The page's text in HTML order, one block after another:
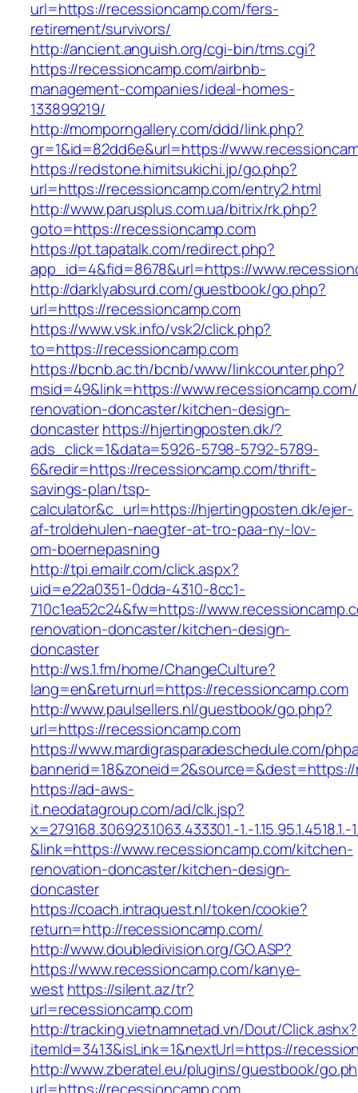
url=https://recessioncamp.com/fers-
retirement/survivors/
http://ancient.anguish.org/cgi-bin/tms.cgi?
https://recessioncamp.com/airbnb-
management-companies/ideal-homes-
133899219/
http://momporngallery.com/ddd/link.php?
gr=1&id=82dd6e&url=https://
https://redstone.himitsukichi.jp/go.php?
url=https://recessioncamp.com/entry2.html
http://www.parusplus.com.ua/bitrix/rk.php?
goto=https://recessioncamp.com
https://pt.tapatalk.com/redirect.php?
app_id=4&fid=8678&url=https://
http://darklyabsurd.com/guestbook/go.php?
url=https://recessioncamp.com
https://www.vsk.info/vsk2/click.php?
to=https://recessioncamp.com
https://bcnb.ac.th/bcnb/www/linkcounter.php?
msid=49&link=https://
renovation-doncaster/kitchen-design-
doncasterhttps://hjertingposten.dk/?
ads_click=1&data=5926-5798-5792-5789-
6&redir=https://recessioncamp.com/thrift-
savings-plan/tsp-
calculator&c_url=https://hjertingposten.dk/ejer-
af-troldehulen-naegter-at-tro-paa-ny-lov-
om-boernepasning
http://tpi.emailr.com/click.aspx?
uid=e22a0351-0dda-4310-8cc1-
710c1ea52c24&fw=https://
renovation-doncaster/kitchen-design-
doncaster
http://ws.1.fm/home/ChangeCulture?
lang=en&returnurl=https://recessioncamp.com
http://www.paulsellers.nl/guestbook/go.php?
url=https://recessioncamp.com
https://www.mardigrasparadeschedule.com/
https://ad-aws-
it.neodatagroup.com/ad/clk.jsp?
x=279168.306923.1063.433301.-1.-1.15.95.1.4518.1.-
&link=https://www.recessioncamp.com/kitchen-
renovation-doncaster/kitchen-design-
doncaster
https://coach.intraquest.nl/token/cookie?
return=http://recessioncamp.com/
http://www.doubledivision.org/GO.ASP?
https://www.recessioncamp.com/kanye-
west https://silent.az/tr?
url=recessioncamp.com
http://tracking.vietnamnetad.vn/Dout/Click.ashx?
itemId=3413&isLink=1&nextUrl=https://
http://www.zberatel.eu/plugins/guestbook/